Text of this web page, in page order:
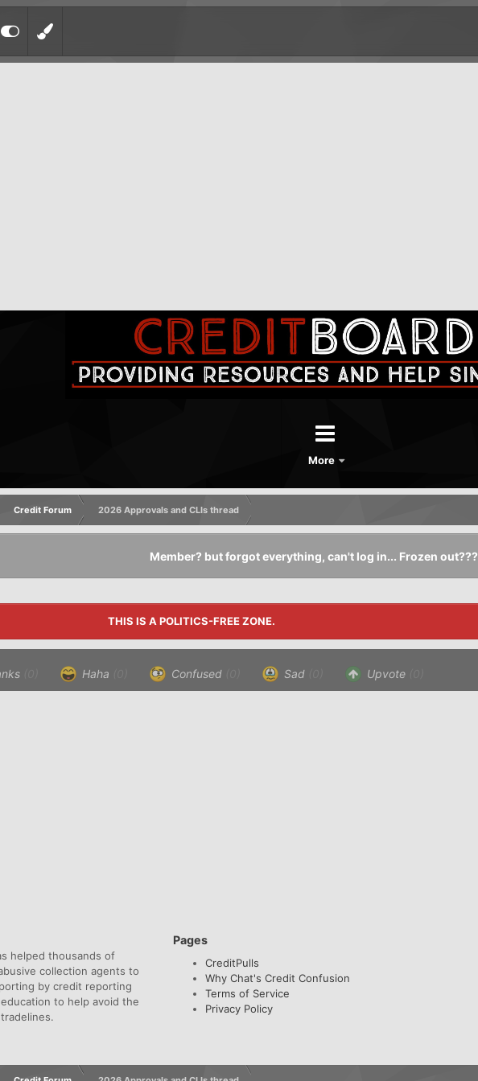
More
Credit Forum
2026 Approvals and CLIs thread
Member? but forgot everything, can't log in... Frozen out???
THIS IS A POLITICS-FREE ZONE.
Haha Confused Sad Upvote
helped thousands of
collection agents to
by credit reporting
to help avoid the
Pages
CreditPulls
Why Chat's Credit Confusion
Terms of Service
Privacy Policy